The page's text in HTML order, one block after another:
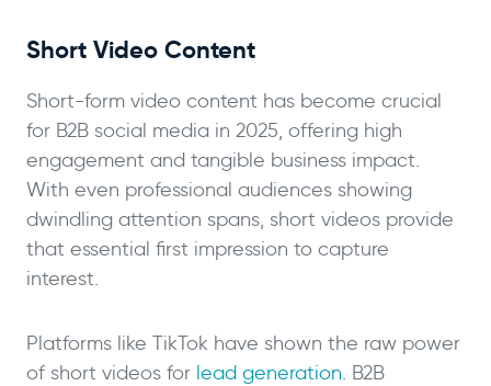
Short Video Content
Short-form video content has become crucial
for B2B social media in 2025, offering high
engagement and tangible business impact.
With even professional audiences showing
dwindling attention spans, short videos provide
that essential first impression to capture
interest.
Platforms like TikTok have shown the raw power
of short videos for lead generation. B2B